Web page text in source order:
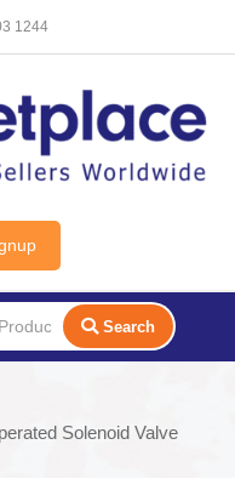
1244
Search
Solenoid Valve